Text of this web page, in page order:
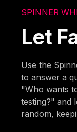
SPINNER
Let
Use the
to answer a
"Who wants
testing?" and
random,